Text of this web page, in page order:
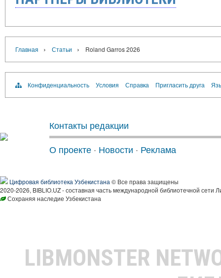
Главная › Статьи › Roland Garros 2026
Конфиденциальность Условия Справка Пригласить друга
Контакты редакции
О проекте · Новости · Реклама
Цифровая библиотека Узбекистана © Все права защищены
2020-2026, BIBLIO.UZ - составная часть международной библиотечной сети
Сохраняя наследие Узбекистана
LIBMONSTER